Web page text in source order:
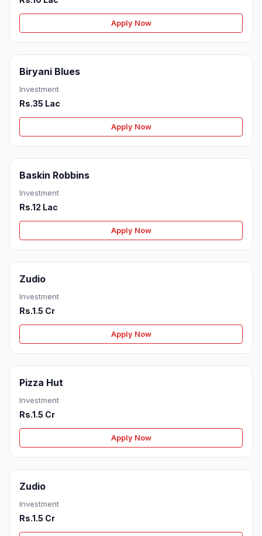
Apply Now
Biryani Blues
Investment
Rs.35 Lac
Apply Now
Baskin Robbins
Investment
Rs.12 Lac
Apply Now
Zudio
Investment
Rs.1.5 Cr
Apply Now
Pizza Hut
Investment
Rs.1.5 Cr
Apply Now
Zudio
Investment
Rs.1.5 Cr